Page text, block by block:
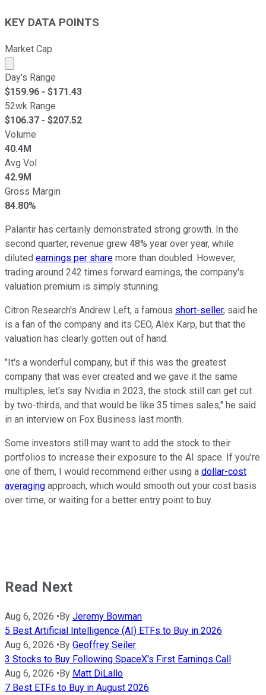
KEY DATA POINTS
Market Cap
Market cap calculated using publicly traded shares
Day's Range
$159.96 - $171.43
52wk Range
$106.37 - $207.52
Volume
40.4M
Avg Vol
42.9M
Gross Margin
84.80%
Palantir has certainly demonstrated strong growth. In the
second quarter, revenue grew 48% year over year, while
diluted earnings per share more than doubled. However,
trading around 242 times forward earnings, the company's
valuation premium is simply stunning.
Citron Research's Andrew Left, a famous short-seller, said he
is a fan of the company and its CEO, Alex Karp, but that the
valuation has clearly gotten out of hand.
"It's a wonderful company, but if this was the greatest
company that was ever created and we gave it the same
multiples, let's say Nvidia in 2023, the stock still can get cut
by two-thirds, and that would be like 35 times sales," he said
in an interview on Fox Business last month.
Some investors still may want to add the stock to their
portfolios to increase their exposure to the AI space. If you're
one of them, I would recommend either using a dollar-cost
averaging approach, which would smooth out your cost basis
over time, or waiting for a better entry point to buy.
Read Next
Aug 6, 2026 •By Jeremy Bowman
5 Best Artificial Intelligence (AI) ETFs to Buy in 2026
Aug 6, 2026 •By Geoffrey Seiler
3 Stocks to Buy Following SpaceX's First Earnings Call
Aug 6, 2026 •By Matt DiLallo
7 Best ETFs to Buy in August 2026